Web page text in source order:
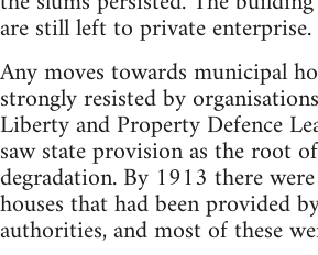
are still left to private enterprise.
Any moves towards municipal
strongly resisted by
Liberty and Property Defence
saw state provision as the root
degradation. By 1913 there
houses that had been provided
authorities, and most of these